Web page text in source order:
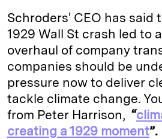
Schroders' CEO has said
1929 Wall St crash led to
overhaul of company
companies should be
pressure now to deliver
tackle climate change.
from Peter Harrison, “
creating a 1929 moment”.